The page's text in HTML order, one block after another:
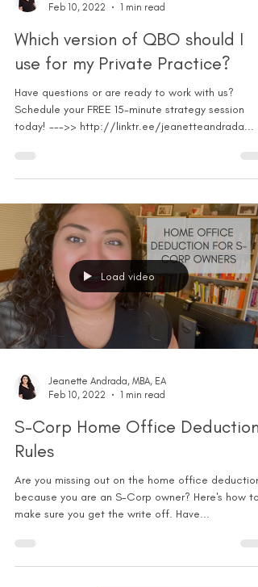
Feb 10, 2022
1 min read
Which version of QBO should I
use for my Private Practice?
Have questions or are ready to work with us?
Schedule your FREE 15-minute strategy session
today! --->> http://linktr.ee/jeanetteandrada...
Load video
Jeanette Andrada, MBA, EA
Feb 10, 2022
1 min read
S-Corp Home Office Deduction
Rules
Are you missing out on the home office deduction
because you are an S-Corp owner? Here's how to
make sure you get the write off. Have...